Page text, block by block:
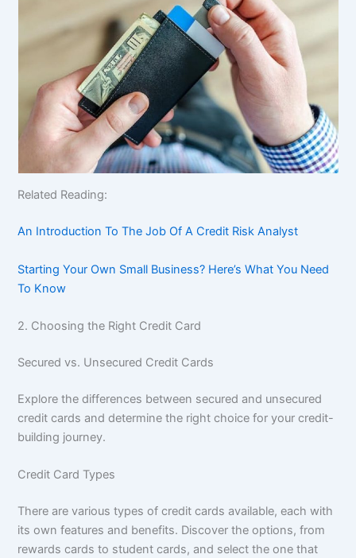
Related Reading:
An Introduction To The Job Of A Credit Risk Analyst
Starting Your Own Small Business? Here’s What You Need
To Know
2. Choosing the Right Credit Card
Secured vs. Unsecured Credit Cards
Explore the differences between secured and unsecured
credit cards and determine the right choice for your credit-
building journey.
Credit Card Types
There are various types of credit cards available, each with
its own features and benefits. Discover the options, from
rewards cards to student cards, and select the one that